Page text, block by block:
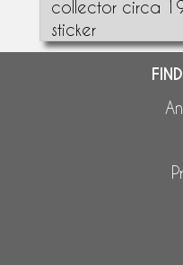
collector circa
sticker